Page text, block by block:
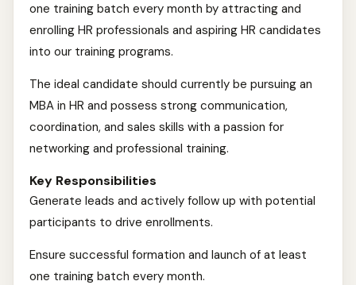
one training batch every month by attracting and
enrolling HR professionals and aspiring HR candidates
into our training programs.
The ideal candidate should currently be pursuing an
MBA in HR and possess strong communication,
coordination, and sales skills with a passion for
networking and professional training.
Key Responsibilities
Generate leads and actively follow up with potential
participants to drive enrollments.
Ensure successful formation and launch of at least
one training batch every month.